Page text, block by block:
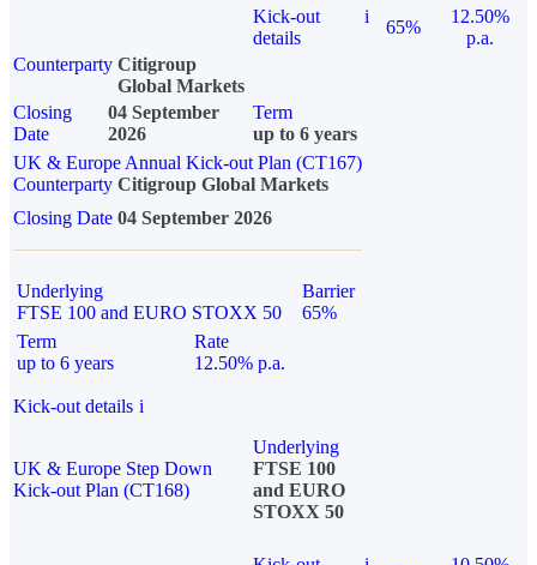
Kick-out
details
i
65%
12.50%
p.a.
Counterparty Citigroup
Global Markets
Closing
Date
04 September
2026
Term
up to 6 years
UK & Europe Annual Kick-out Plan (CT167)
Counterparty Citigroup Global Markets
Closing Date 04 September 2026
Underlying
FTSE 100 and EURO STOXX 50
Barrier
65%
Term
up to 6 years
Rate
12.50% p.a.
Kick-out details i
UK & Europe Step Down
Kick-out Plan (CT168)
Underlying
FTSE 100
and EURO
STOXX 50